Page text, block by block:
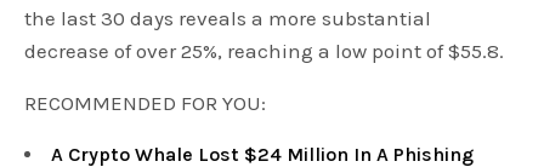
the last 30 days reveals a more substantial
decrease of over 25%, reaching a low point of $55.8.
RECOMMENDED FOR YOU:
A Crypto Whale Lost $24 Million In A Phishing